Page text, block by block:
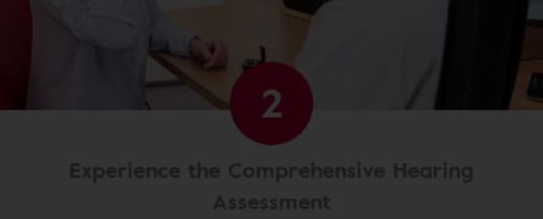
2
Experience the Comprehensive Hearing
Assessment